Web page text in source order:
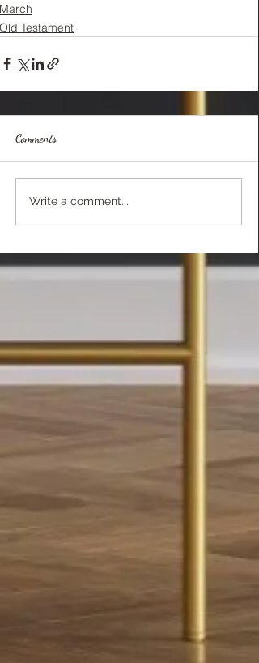
March
Old Testament
Comments
Write a comment...